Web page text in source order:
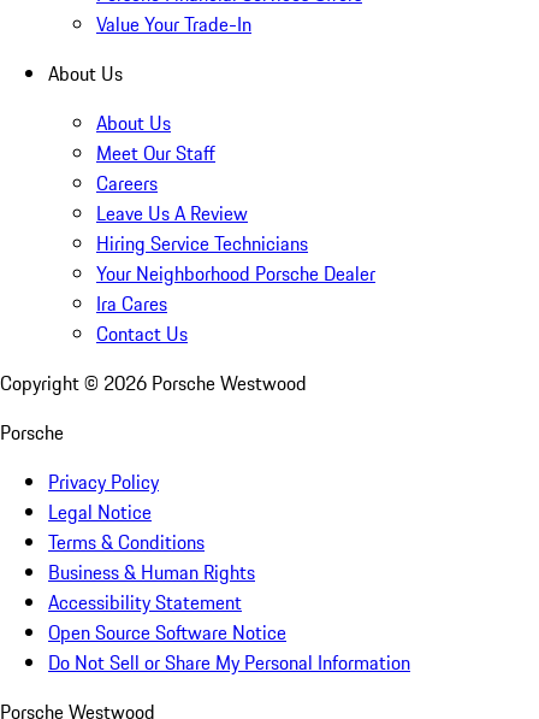
Value Your Trade-In
About Us
About Us
Meet Our Staff
Careers
Leave Us A Review
Hiring Service Technicians
Your Neighborhood Porsche Dealer
Ira Cares
Contact Us
Copyright © 2026 Porsche Westwood
Porsche
Privacy Policy
Legal Notice
Terms & Conditions
Business & Human Rights
Accessibility Statement
Open Source Software Notice
Do Not Sell or Share My Personal Information
Porsche Westwood